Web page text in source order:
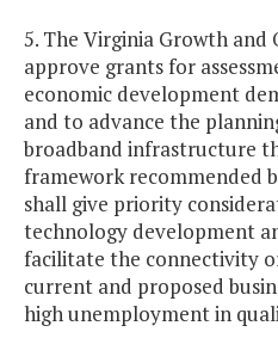
5. The Virginia Growth
approve grants for
economic development
and to advance the
broadband infrastructure
framework recommended
shall give priority
technology development
facilitate the connectivity
current and proposed
high unemployment in